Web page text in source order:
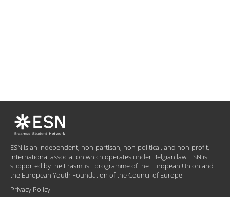
ESN is an independent, non-partisan, non-political, and non-profit,
international association which operates under Belgian law. ESN is
supported by the Erasmus+ programme of the European Union and
the European Youth Foundation of the Council of Europe.
Privacy Policy